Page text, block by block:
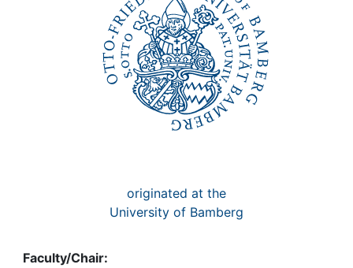
originated at the
University of Bamberg
Faculty/Chair: